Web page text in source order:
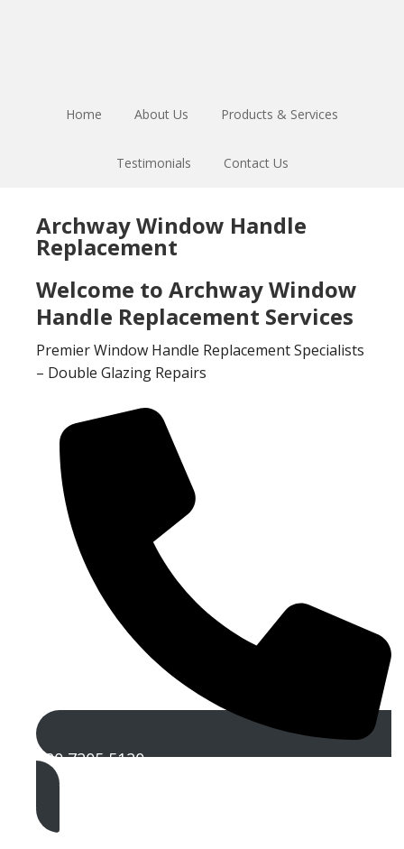
Home About Us Products & Services
Testimonials Contact Us
Archway Window Handle
Replacement
Welcome to Archway Window
Handle Replacement Services
Premier Window Handle Replacement Specialists
– Double Glazing Repairs
020 7205 5120
Get A Free Quote